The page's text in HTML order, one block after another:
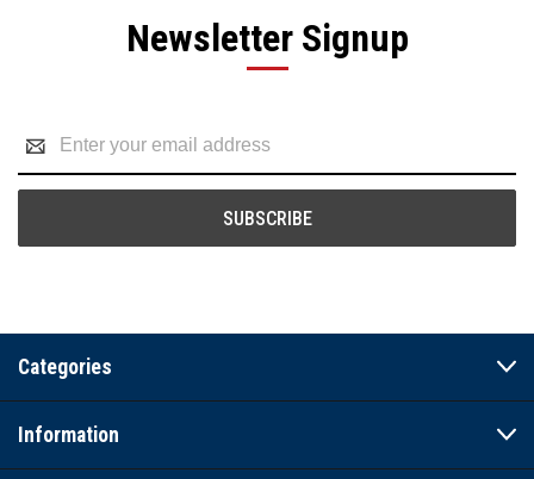
Newsletter Signup
Address
Categories
Information